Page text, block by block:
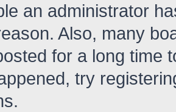
an administrator
Also, many
for a long time
try